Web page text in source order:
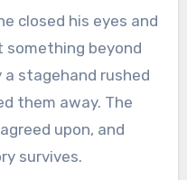
closed his eyes and
beyond
stagehand rushed
them away. The
upon, and
survives.